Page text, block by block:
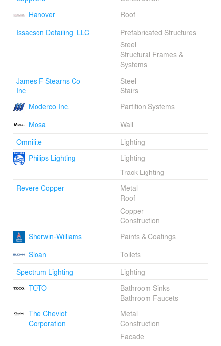
Hanover
Roof
Issacson Detailing, LLC
Prefabricated Structures
Steel
Structural Frames &
Systems
James F Stearns Co
Inc
Steel
Stairs
Moderco Inc.
Partition Systems
Mosa
Wall
Omnilite
Lighting
Philips Lighting
Lighting
Track Lighting
Revere Copper
Metal
Roof
Copper
Construction
Sherwin-Williams
Paints & Coatings
Sloan
Toilets
Spectrum Lighting
Lighting
TOTO
Bathroom Sinks
Bathroom Faucets
The Cheviot
Corporation
Metal
Construction
Facade